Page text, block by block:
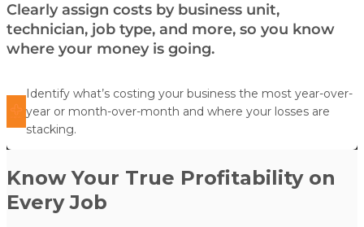
Clearly assign costs by business unit,
technician, job type, and more, so you know
where your money is going.
Identify what’s costing your business the most year-over-
year or month-over-month and where your losses are
stacking.
Know Your True Profitability on
Every Job